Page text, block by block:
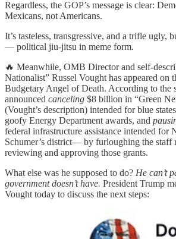
Regardless, the GOP’s message is clear:
Mexicans, not Americans.
It’s tasteless, transgressive, and a trifle ugly,
— political jiu-jitsu in meme form.
🔥 Meanwhile, OMB Director and self-
Nationalist” Russel Vought has appeared on
Budgetary Angel of Death. According to the
announced canceling $8 billion in “Green
(Vought’s description) intended for blue
goofy Energy Department awards, and
federal infrastructure assistance intended
Schumer’s district— by furloughing the staff
reviewing and approving those grants.
What else was he supposed to do? He can’t
government doesn’t have. President Trump
Vought today to discuss the next steps: